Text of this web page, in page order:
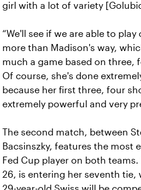
girl with a lot of variety
“We'll see if we are able to play
more than Madison's way,
much a game based on three,
Of course, she's done
because her first three, four
extremely powerful and very
The second match, between
Bacsinszky, features the most
Fed Cup player on both teams.
26, is entering her seventh tie,